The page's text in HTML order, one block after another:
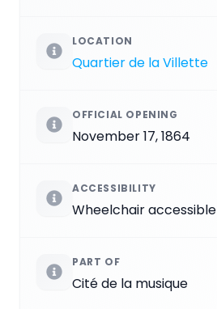
LOCATION
Quartier de la Villette
OFFICIAL OPENING
November 17, 1864
ACCESSIBILITY
Wheelchair accessible
PART OF
Cité de la musique